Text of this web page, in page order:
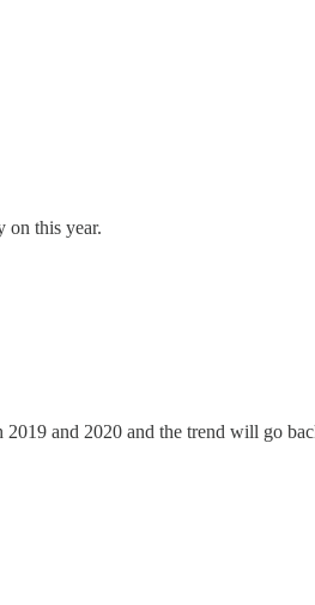
on this year.
2019 and 2020 and the trend will go